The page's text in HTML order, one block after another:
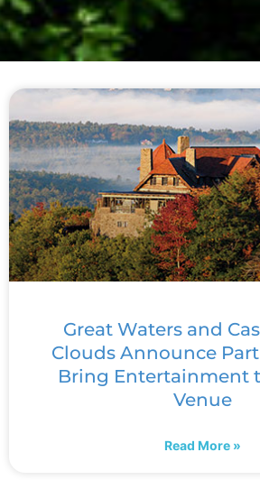
Great Waters and
Clouds Announce
Bring Entertainment
Venue
Read More »